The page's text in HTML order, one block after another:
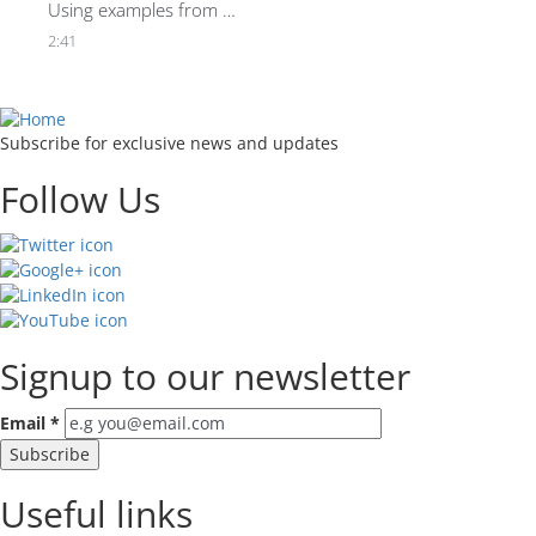
Using examples from
the sporting world,
comes to spotting
people with potential.
2:41
Subscribe for exclusive news and updates
Follow Us
Signup to our newsletter
Email *
Useful links